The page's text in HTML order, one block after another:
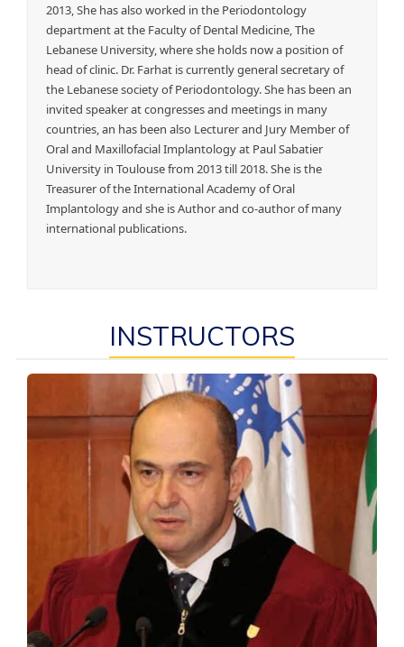
2013, She has also worked in the Periodontology
department at the Faculty of Dental Medicine, The
Lebanese University, where she holds now a position of
head of clinic. Dr. Farhat is currently general secretary of
the Lebanese society of Periodontology. She has been an
invited speaker at congresses and meetings in many
countries, an has been also Lecturer and Jury Member of
Oral and Maxillofacial Implantology at Paul Sabatier
University in Toulouse from 2013 till 2018. She is the
Treasurer of the International Academy of Oral
Implantology and she is Author and co-author of many
international publications.
INSTRUCTORS